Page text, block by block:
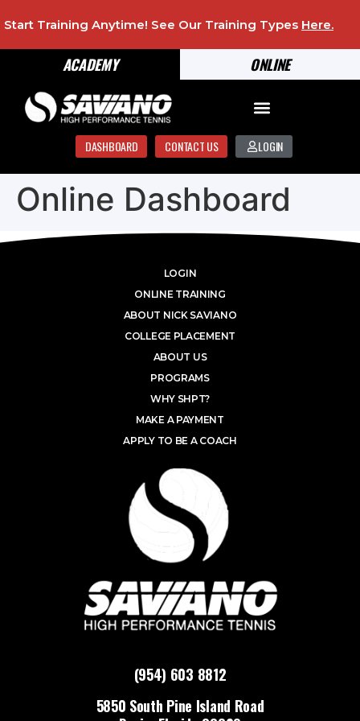
ONLINE
ACADEMY
Start Training Anytime! See Our Training Types Here.
DASHBOARD CONTACT US LOGIN
Online Dashboard
(954) 603 8812
5850 South Pine Island Road
LOGIN
ONLINE TRAINING
ABOUT NICK SAVIANO
COLLEGE PLACEMENT
ABOUT US
PROGRAMS
WHY SHPT?
MAKE A PAYMENT
APPLY TO BE A COACH